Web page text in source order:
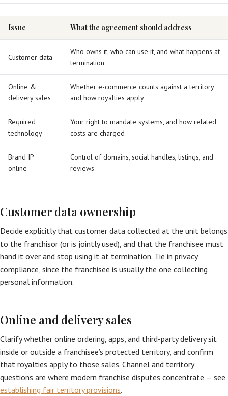
Issue What the agreement should address
Customer data
Who owns it, who can use it, and what happens at
termination
Online &
delivery sales
Whether e-commerce counts against a territory
and how royalties apply
Required
technology
Your right to mandate systems, and how related
costs are charged
Brand IP
online
Control of domains, social handles, listings, and
reviews
Customer data ownership
Decide explicitly that customer data collected at the unit belongs
to the franchisor (or is jointly used), and that the franchisee must
hand it over and stop using it at termination. Tie in privacy
compliance, since the franchisee is usually the one collecting
personal information.
Online and delivery sales
Clarify whether online ordering, apps, and third-party delivery sit
inside or outside a franchisee’s protected territory, and confirm
that royalties apply to those sales. Channel and territory
questions are where modern franchise disputes concentrate — see
establishing fair territory provisions.